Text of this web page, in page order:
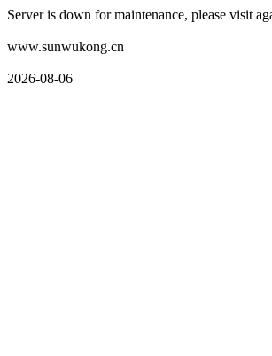
Server is down for maintenance, please visit
www.sunwukong.cn
2026-08-06